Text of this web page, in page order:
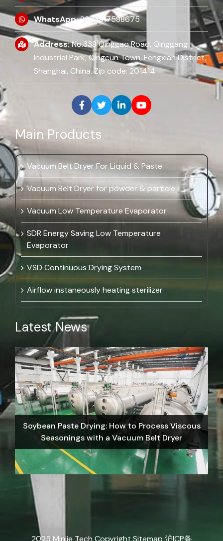
WhatsApp:86 13917588675
Address:No.338 Qinggao Road, Qinggang
Industrial Park, Qingcun Town, Fengxian District,
Shanghai, China. Zip code: 201414
Main Products
Vacuum Belt Dryer For Liquid & Paste
Vacuum Belt Dryer for powder & particle
Vacuum Low Temperature Evaporator
SDR Energy Saving Low Temperature
Evaporator
VSD Continuous Drying System
Airflow instaneously heating sterilizer
Latest News
Soybean Paste Drying: How to Process Viscous
Seasonings with a Vacuum Belt Dryer
2025 Minjie Tech Copyright Sitemap 沪ICP备